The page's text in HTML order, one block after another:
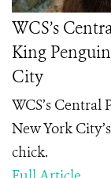
WCS’s
King
City
WCS’s
New York
chick.